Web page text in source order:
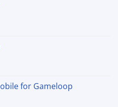
for Gameloop